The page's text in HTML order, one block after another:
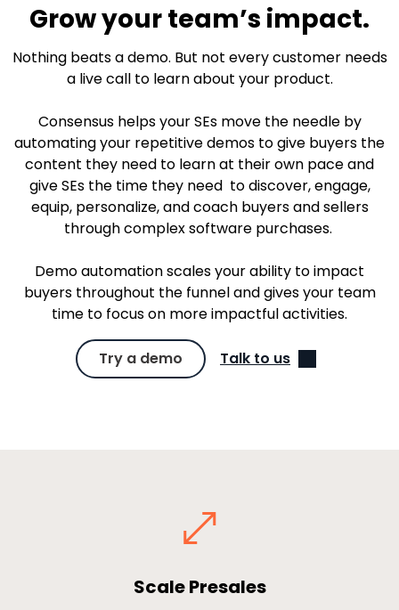
Grow your team’s impact.
Nothing beats a demo. But not every customer needs
a live call to learn about your product.
Consensus helps your SEs move the needle by
automating your repetitive demos to give buyers the
content they need to learn at their own pace and
give SEs the time they need to discover, engage,
equip, personalize, and coach buyers and sellers
through complex software purchases.
Demo automation scales your ability to impact
buyers throughout the funnel and gives your team
time to focus on more impactful activities.
Try a demo Talk to us
Scale Presales